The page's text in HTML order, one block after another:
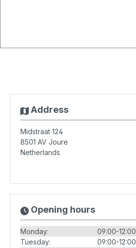
Address
Midstraat 124
8501 AV Joure
Netherlands
Opening hours
Monday: 09:00-12:00
Tuesday:
09:00-12:00